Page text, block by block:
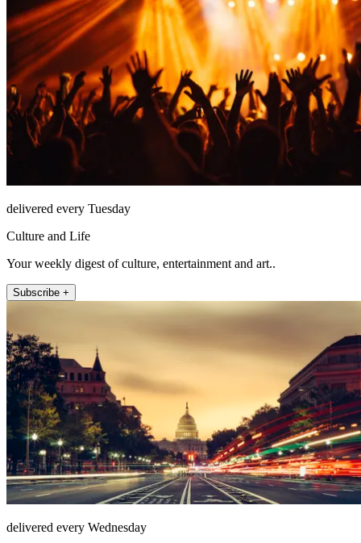
delivered every Tuesday
Culture and Life
Your weekly digest of culture, entertainment and art..
Subscribe +
delivered every Wednesday